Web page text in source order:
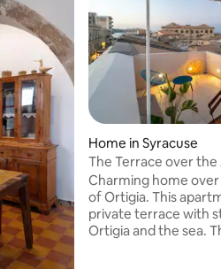
Home in Syracuse
The Terrace over
Ortigia
Charming home
of Ortigia. This
private terrace with
Ortigia and the sea.